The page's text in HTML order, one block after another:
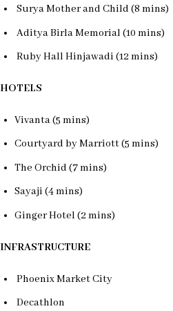
Surya Mother and Child (8 mins)
Aditya Birla Memorial (10 mins)
Ruby Hall Hinjawadi (12 mins)
HOTELS
Vivanta (5 mins)
Courtyard by Marriott (5 mins)
The Orchid (7 mins)
Sayaji (4 mins)
Ginger Hotel (2 mins)
INFRASTRUCTURE
Phoenix Market City
Decathlon